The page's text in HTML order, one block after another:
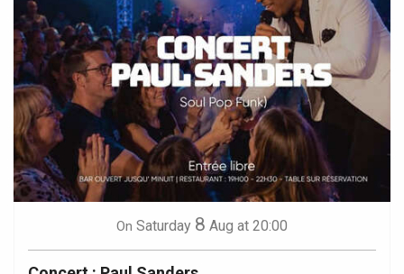
On Saturday 8 Aug at 20:00